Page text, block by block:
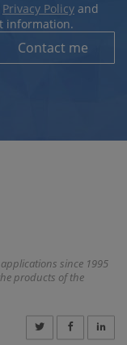
Privacy Policy and
information.
Contact me
since 1995
products of the